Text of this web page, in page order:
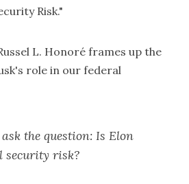
Risk."
L. Honoré frames up the
role in our federal
the question: Is Elon
security risk?